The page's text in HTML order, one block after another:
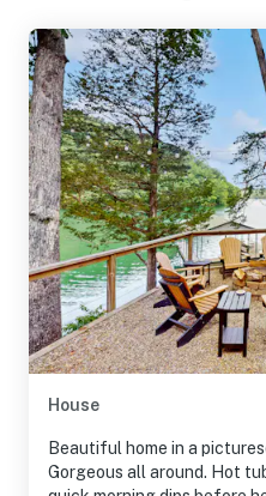
House
Beautiful home in a
Gorgeous all around. Hot